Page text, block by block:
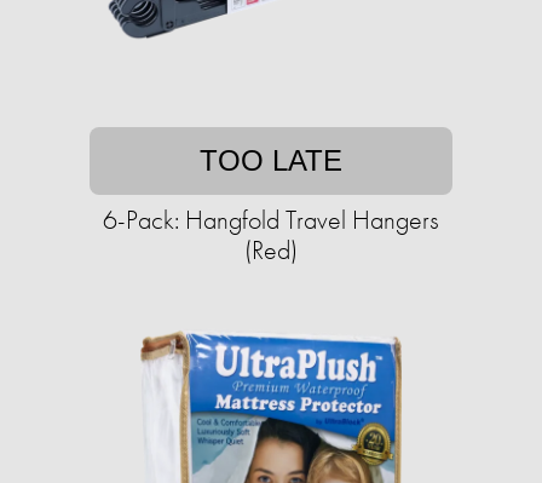
TOO LATE
6-Pack: Hangfold Travel Hangers
(Red)